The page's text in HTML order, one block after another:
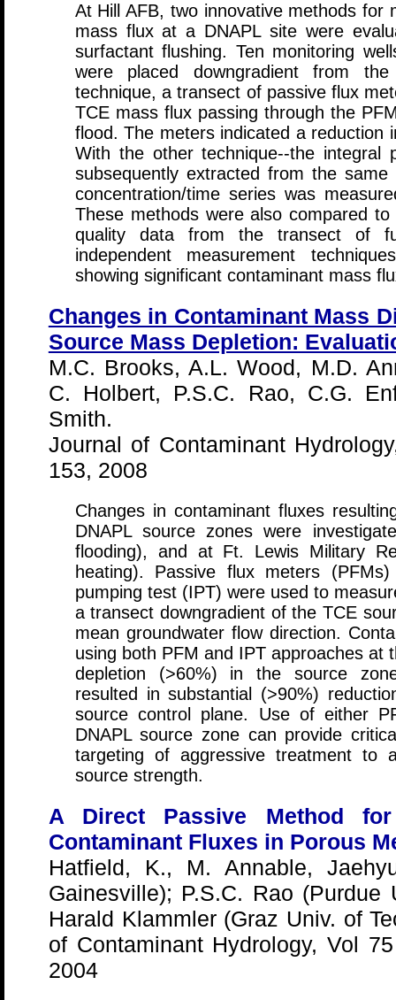
At Hill AFB, two innovative methods for
mass flux at a DNAPL site were
surfactant flushing. Ten monitoring
were placed downgradient from
technique, a transect of passive flux
TCE mass flux passing through the
flood. The meters indicated a reduction
With the other technique--the integral
subsequently extracted from the
concentration/time series was
These methods were also compared
quality data from the transect of
independent measurement
showing significant contaminant mass
Changes in Contaminant Mass
Source Mass Depletion:
M.C. Brooks, A.L. Wood, M.D.
C. Holbert, P.S.C. Rao, C.G.
Smith.
Journal of Contaminant
153, 2008
Changes in contaminant fluxes
DNAPL source zones were
flooding), and at Ft. Lewis Military
heating). Passive flux meters
pumping test (IPT) were used to
a transect downgradient of the TCE
mean groundwater flow direction.
using both PFM and IPT approaches at
depletion (>60%) in the source
resulted in substantial (>90%)
source control plane. Use of either
DNAPL source zone can provide
targeting of aggressive treatment to
source strength.
A Direct Passive Method
Contaminant Fluxes in Porous
Hatfield, K., M. Annable,
Gainesville); P.S.C. Rao (Purdue
Harald Klammler (Graz Univ. of
of Contaminant Hydrology, Vol
2004